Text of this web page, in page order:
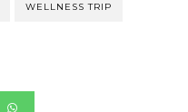
WELLNESS TRIP